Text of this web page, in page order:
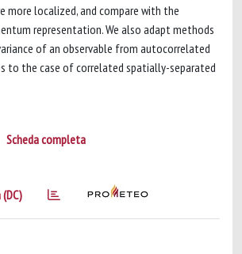
more localized, and compare with the
representation. We also adapt methods
of an observable from autocorrelated
to the case of correlated spatially-separated
Scheda completa